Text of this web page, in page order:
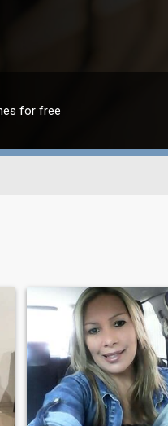
for free